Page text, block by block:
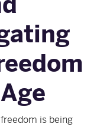
is being